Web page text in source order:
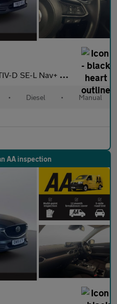
5dr Diesel Manual Euro 6 (s/s) (150
• Diesel • Manual
AA inspection